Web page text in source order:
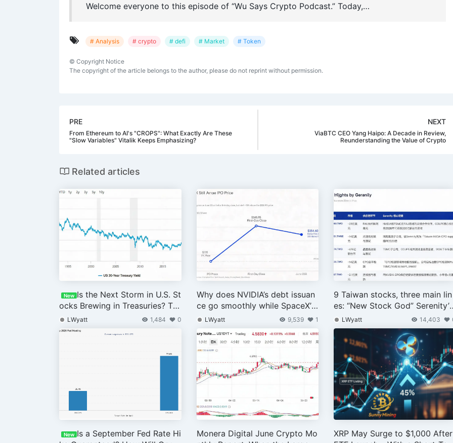
Welcome everyone to this episode of “Wu Says Crypto Podcast.” Today,…
# Analysis # crypto # defi # Market # Token
© Copyright Notice
The copyright of the article belongs to the author, please do not reprint without permission.
PRE
From Ethereum to AI's "CROPS": What Exactly Are These
"Slow Variables" Vitalik Keeps Emphasizing?
NEXT
ViaBTC CEO Yang Haipo: A Decade in Review,
Reunderstanding the Value of Crypto
Related articles
New Is the Next Storm in U.S. St
ocks Brewing in Treasuries? Th
e Coming Week Is Crucial
LWyatt 1,484 0
Why does NVIDIA’s debt issuan
ce go smoothly while SpaceX’s
debt issuance triggers a sharp
drop?
LWyatt 9,539 1
9 Taiwan stocks, three main lin
es: “New Stock God” Serenity’s
AI Industry Chain Taiwan Map
LWyatt 14,403
New Is a September Fed Rate Hi
Monera Digital June Crypto Mo
XRP May Surge to $1,000 After